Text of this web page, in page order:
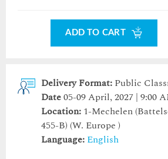
ADD TO CART
Delivery Format: Public
Date05-09 April, 2027 | 9:00
Location: 1-Mechelen
455-B) (W. Europe )
Language: English